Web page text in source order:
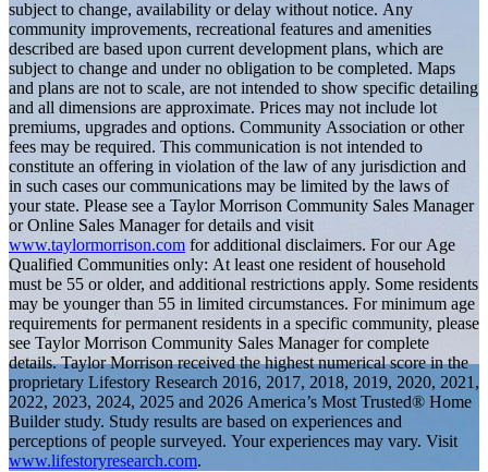
subject to change, availability or delay without notice. Any
community improvements, recreational features and amenities
described are based upon current development plans, which are
subject to change and under no obligation to be completed. Maps
and plans are not to scale, are not intended to show specific detailing
and all dimensions are approximate. Prices may not include lot
premiums, upgrades and options. Community Association or other
fees may be required. This communication is not intended to
constitute an offering in violation of the law of any jurisdiction and
in such cases our communications may be limited by the laws of
your state. Please see a Taylor Morrison Community Sales Manager
or Online Sales Manager for details and visit
www.taylormorrison.com for additional disclaimers. For our Age
Qualified Communities only: At least one resident of household
must be 55 or older, and additional restrictions apply. Some residents
may be younger than 55 in limited circumstances. For minimum age
requirements for permanent residents in a specific community, please
see Taylor Morrison Community Sales Manager for complete
details. Taylor Morrison received the highest numerical score in the
proprietary Lifestory Research 2016, 2017, 2018, 2019, 2020, 2021,
2022, 2023, 2024, 2025 and 2026 America’s Most Trusted® Home
Builder study. Study results are based on experiences and
perceptions of people surveyed. Your experiences may vary. Visit
www.lifestoryresearch.com.